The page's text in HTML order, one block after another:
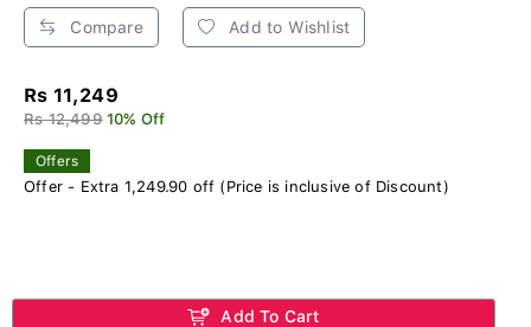
Compare Add to Wishlist
Rs 11,249
Rs 12,499 10% Off
Offers
Offer - Extra 1,249.90 off (Price is inclusive of Discount)
Add To Cart